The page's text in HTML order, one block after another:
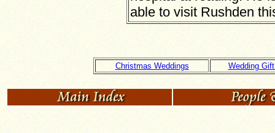
able to visit Rushden
Christmas Weddings Wedding